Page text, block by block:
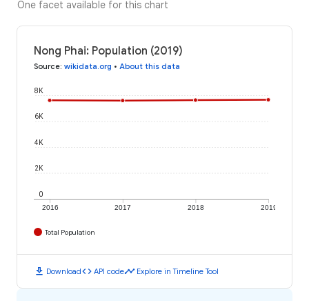
One facet available for this chart
Nong Phai: Population (2019)
Source: wikidata.org • About this data
2016 2017 2018 2019
0
2K
4K
6K
8K
Total Population
download Downloadcode API codetimeline Explore in Timeline Tool